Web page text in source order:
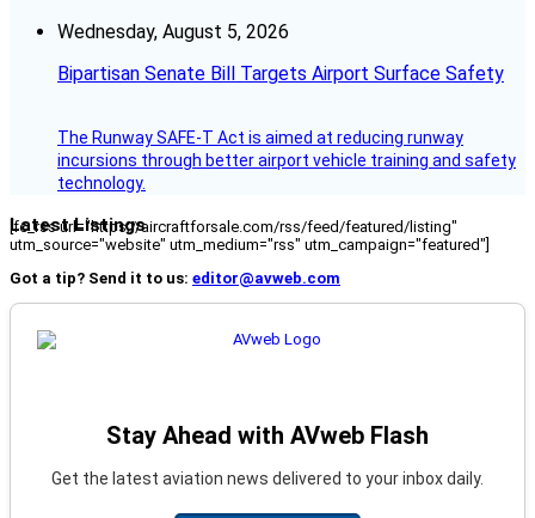
Wednesday, August 5, 2026
Bipartisan Senate Bill Targets Airport Surface Safety
The Runway SAFE-T Act is aimed at reducing runway
incursions through better airport vehicle training and safety
technology.
Latest Listings
[fc_rss url="https://aircraftforsale.com/rss/feed/featured/listing"
utm_source="website" utm_medium="rss" utm_campaign="featured"]
Got a tip? Send it to us: editor@avweb.com
Stay Ahead with AVweb Flash
Get the latest aviation news delivered to your inbox daily.